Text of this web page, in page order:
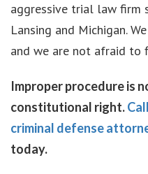
aggressive trial law firm
Lansing and Michigan.
and we are not afraid to
Improper procedure is
constitutional right.
criminal defense
today.